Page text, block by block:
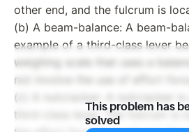
other end, and the fulcrum is
(b) A beam-balance: A beam-
example of a third-class lever
weighing scale that uses a
not involve the use of effort
(c) A nutcracker: A nutcracker is
third-class lever. The fulcrum is
This problem has
solved